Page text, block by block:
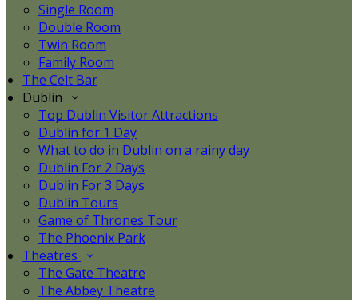
Single Room
Double Room
Twin Room
Family Room
The Celt Bar
Dublin
Top Dublin Visitor Attractions
Dublin for 1 Day
What to do in Dublin on a rainy day
Dublin For 2 Days
Dublin For 3 Days
Dublin Tours
Game of Thrones Tour
The Phoenix Park
Theatres
The Gate Theatre
The Abbey Theatre